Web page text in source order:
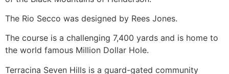
The Rio Secco was designed by Rees Jones.
The course is a challenging 7,400 yards and is home to
the world famous Million Dollar Hole.
Terracina Seven Hills is a guard-gated community